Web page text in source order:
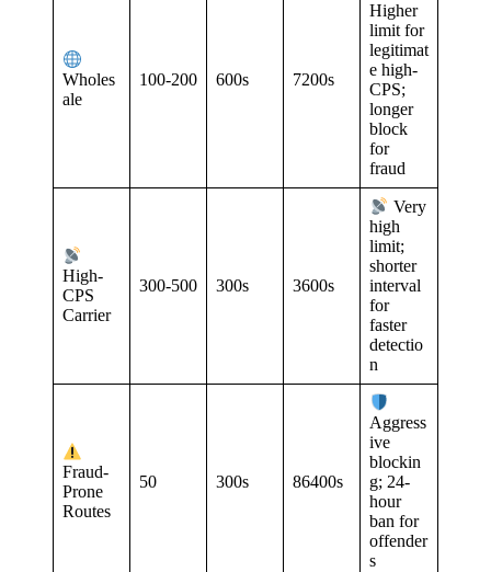
Wholes
ale
100-200 600s 7200s
Higher
limit for
legitimat
e high-
CPS;
longer
block
for
fraud
High-
CPS
Carrier
300-500 300s 3600s
Very
high
limit;
shorter
interval
for
faster
detectio
n
Fraud-
Prone
Routes
50 300s 86400s
Aggress
ive
blockin
g; 24-
hour
ban for
offender
s